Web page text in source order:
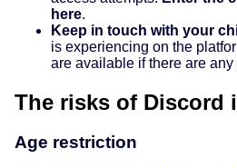
here.
Keep in touch with your
is experiencing on the
are available if there are any
The risks of Discord
Age restriction